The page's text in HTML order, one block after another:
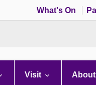
What's On
Visit About